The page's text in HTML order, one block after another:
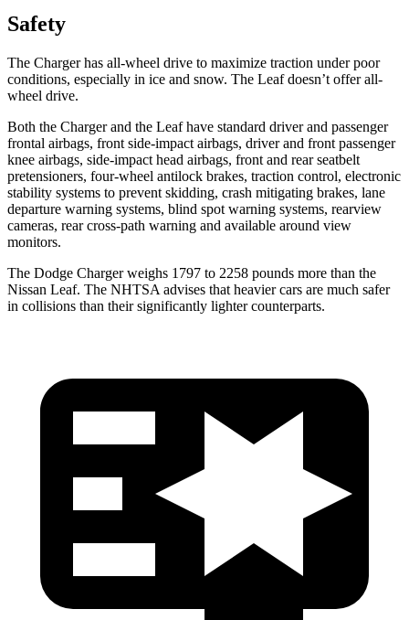
Safety
The Charger has all-wheel drive to maximize traction under poor
conditions, especially in ice and snow. The Leaf doesn’t offer all-
wheel drive.
Both the Charger and the Leaf have standard driver and passenger
frontal airbags, front side-impact airbags, driver and front passenger
knee airbags, side-impact head airbags, front and rear seatbelt
pretensioners, four-wheel antilock brakes, traction control, electronic
stability systems to prevent skidding, crash mitigating brakes, lane
departure warning systems, blind spot warning systems, rearview
cameras, rear cross-path warning and available around view
monitors.
The Dodge Charger weighs 1797 to 2258 pounds more than the
Nissan Leaf. The NHTSA advises that heavier cars are much safer
in collisions than their significantly lighter counterparts.